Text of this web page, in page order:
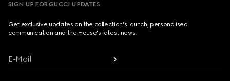
SIGN UP FOR GUCCI UPDATES
Get exclusive updates on the collection's launch, personalised
communication and the House's latest news.
E-Mail